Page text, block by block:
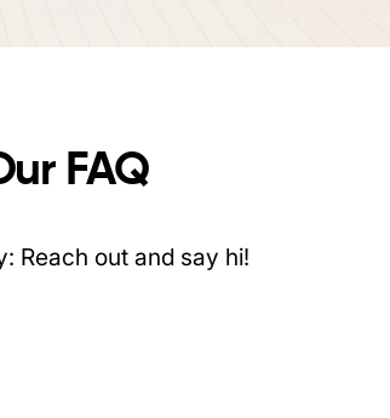
FAQ
Reach out and say hi!